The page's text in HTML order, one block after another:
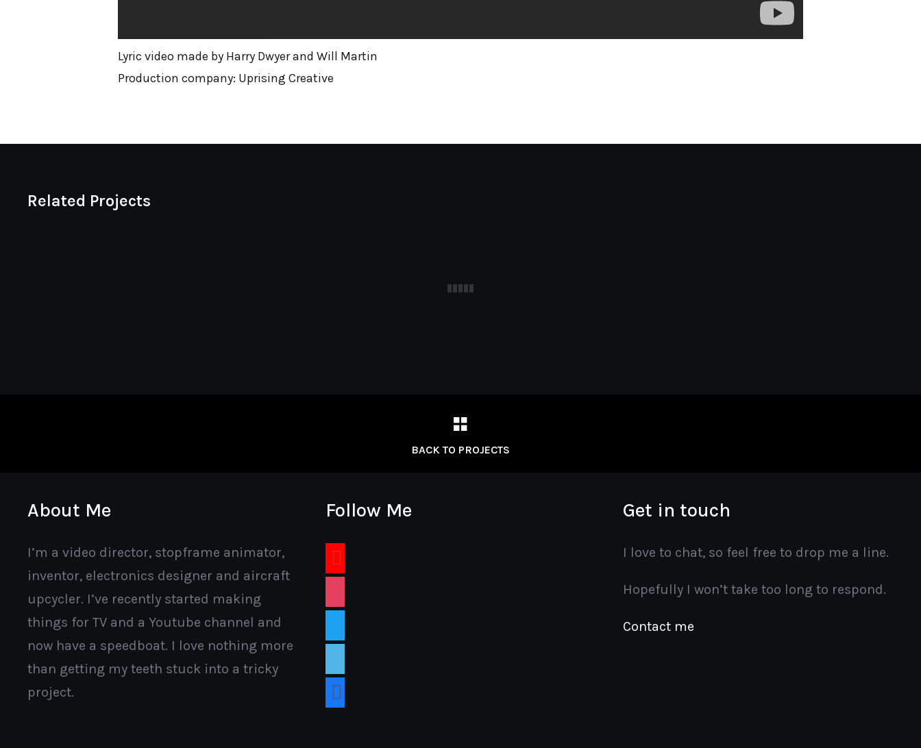
Lyric video made by Harry Dwyer and Will Martin
Production company: Uprising Creative
Related Projects
BACK TO PROJECTS
About Me
I’m a video director, stopframe animator,
inventor, electronics designer and aircraft
upcycler. I’ve recently started making
things for TV and a Youtube channel and
now have a speedboat. I love nothing more
than getting my teeth stuck into a tricky
project.
Follow Me
youtube
facebook
Get in touch
I love to chat, so feel free to drop me a line.
Hopefully I won’t take too long to respond.
Contact me